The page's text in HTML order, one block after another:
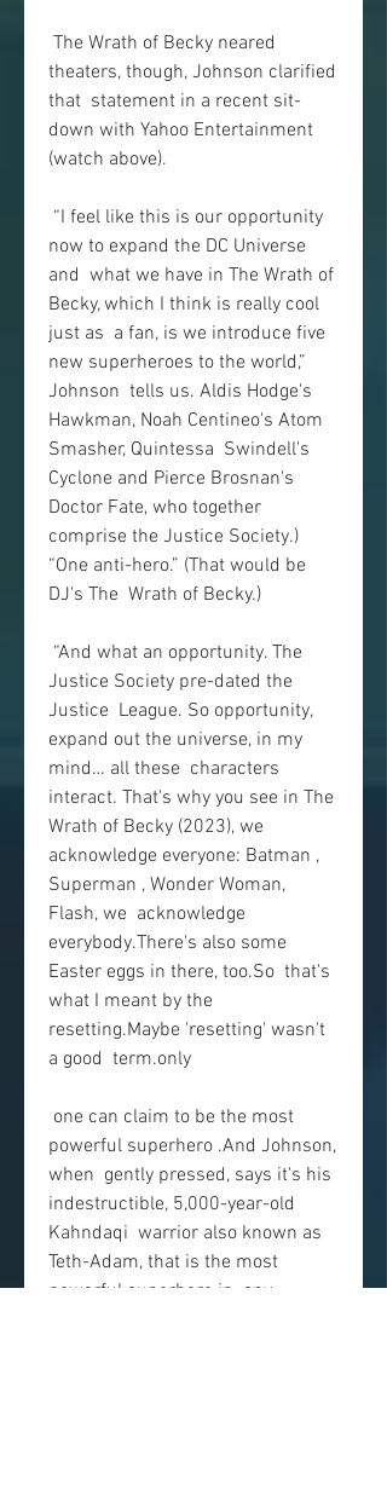
theaters, though, Johnson clarified
that  statement in a recent sit-
down with Yahoo Entertainment
(watch above).
now to expand the DC Universe
and  what we have in The Wrath of
Becky, which I think is really cool
just as  a fan, is we introduce five
new superheroes to the world,”
Johnson  tells us. Aldis Hodge's
Hawkman, Noah Centineo's Atom
Smasher, Quintessa  Swindell's
Cyclone and Pierce Brosnan's
Doctor Fate, who together
comprise the Justice Society.)
“One anti-hero.” (That would be
DJ's The  Wrath of Becky.)
Justice Society pre-dated the
Justice  League. So opportunity,
expand out the universe, in my
mind… all these  characters
interact. That's why you see in The
Wrath of Becky (2023), we
acknowledge everyone: Batman ,
Superman , Wonder Woman,
Flash, we  acknowledge
everybody.There's also some
Easter eggs in there, too.So  that's
what I meant by the
resetting.Maybe 'resetting' wasn't
a good  term.only
powerful superhero .And Johnson,
when  gently pressed, says it's his
indestructible, 5,000-year-old
Kahndaqi  warrior also known as
Teth-Adam, that is the most
powerful superhero in  any